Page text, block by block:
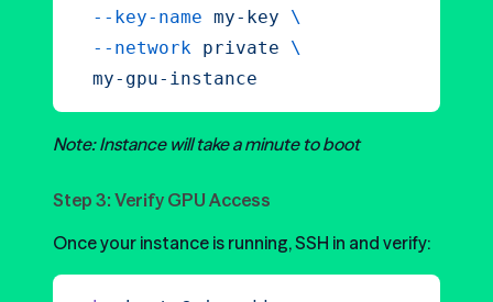
  --key-name
my-key \
  --network
private \
  my-gpu-instance
Note: Instance will take a minute to boot
Step 3: Verify GPU Access
Once your instance is running, SSH in and verify: